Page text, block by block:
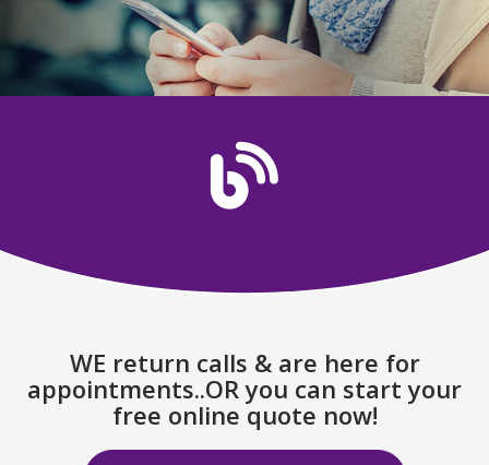
WE return calls & are here for
appointments..OR you can start your
free online quote now!